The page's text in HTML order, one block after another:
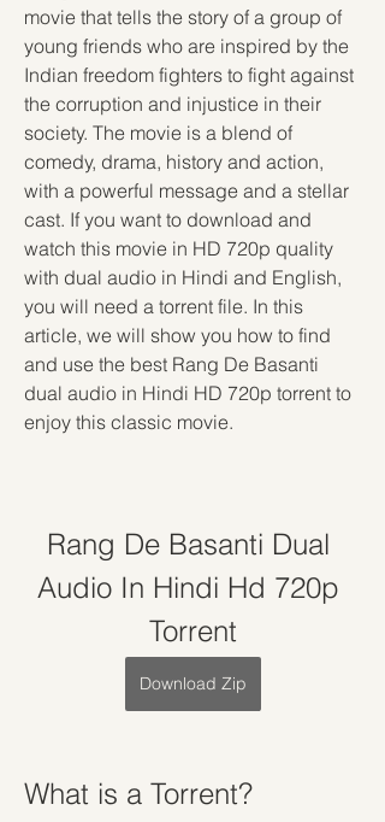
movie that tells the story of a group of
young friends who are inspired by the
Indian freedom fighters to fight against
the corruption and injustice in their
society. The movie is a blend of
comedy, drama, history and action,
with a powerful message and a stellar
cast. If you want to download and
watch this movie in HD 720p quality
with dual audio in Hindi and English,
you will need a torrent file. In this
article, we will show you how to find
and use the best Rang De Basanti
dual audio in Hindi HD 720p torrent to
enjoy this classic movie.
Rang De Basanti Dual
Audio In Hindi Hd 720p
Torrent
Download Zip
What is a Torrent?